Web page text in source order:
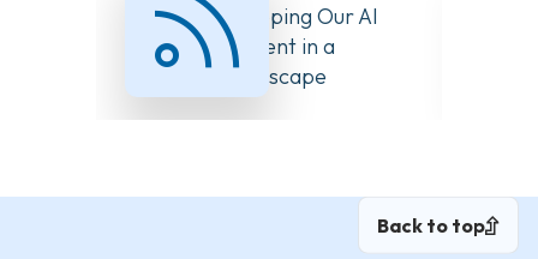
How We’re Keeping Our AI
Guidance Current in a
Changing Landscape
Back to top